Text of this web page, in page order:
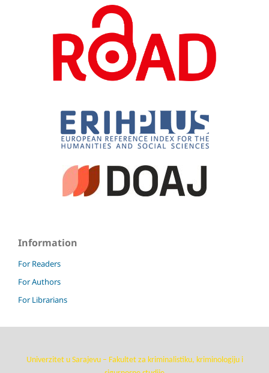
Information
For Readers
For Authors
For Librarians
Univerzitet u Sarajevu – Fakultet za kriminalistiku, kriminologiju i